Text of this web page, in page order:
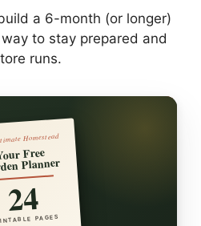
a 6-month (or longer)
to stay prepared and
runs.
Homestead
Free
Planner
24PAGES